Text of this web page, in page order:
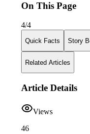
On This Page
4/4
Quick Facts Story
Related Articles
Article Details
Views
46